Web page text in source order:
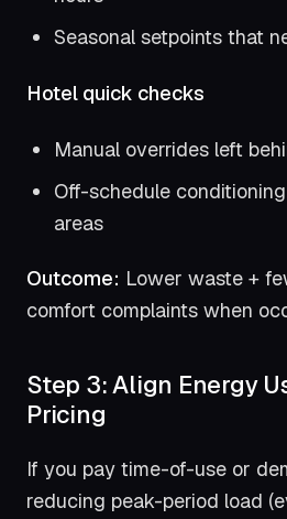
Seasonal setpoints that
Hotel quick checks
Manual overrides left
Off-schedule
areas
Outcome: Lower waste +
comfort complaints when
Step 3: Align Energy
Pricing
If you pay time-of-use or
reducing peak-period load